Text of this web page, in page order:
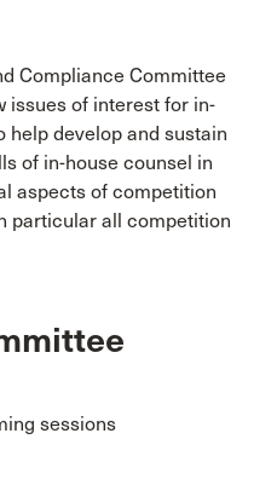
Compliance Committee
issues of interest for in-
help develop and sustain
of in-house counsel in
aspects of competition
particular all competition
sessions